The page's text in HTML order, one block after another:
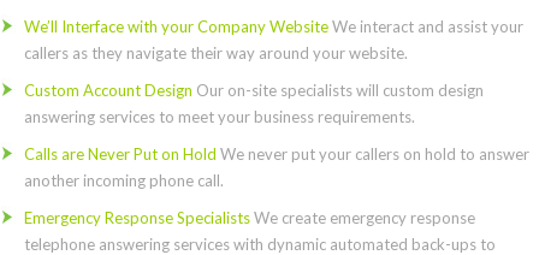
We’ll Interface with your Company WebsiteWe interact and assist your
callers as they navigate their way around your website.
Custom Account Design Our on-site specialists will custom design
answering services to meet your business requirements.
Calls are Never Put on Hold We never put your callers on hold to answer
another incoming phone call.
Emergency Response SpecialistsWe create emergency response
telephone answering services with dynamic automated back-ups to